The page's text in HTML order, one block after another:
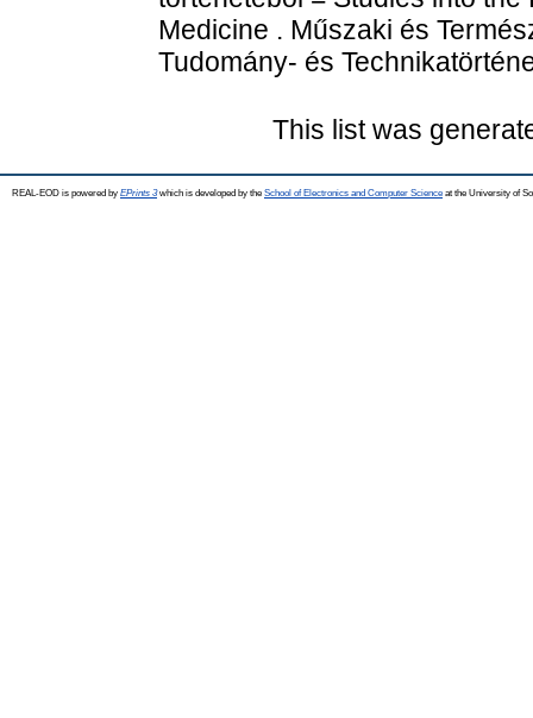
Medicine . Műszaki és
Tudomány- és
This list was
REAL-EOD is powered by EPrints 3which is developed by the School of Electronics and Computer Science at the University of